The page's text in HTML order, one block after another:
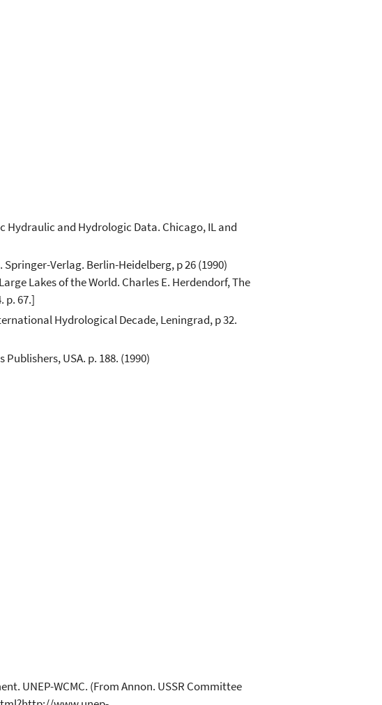
Hydraulic and Hydrologic Data. Chicago, IL and
Verlag. Berlin-Heidelberg, p 26 (1990)
Lakes of the World. Charles E. Herdendorf, The
p. 67.]
Hydrological Decade, Leningrad, p 32.
USA. p. 188. (1990)
UNEP-WCMC. (From Annon. USSR Committee